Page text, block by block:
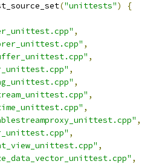
("unittests")
{
,
,
,
,
,
,
,
,
,
,
,